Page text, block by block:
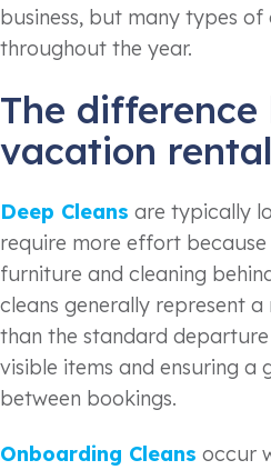
business, but many types
throughout the year.
The difference
vacation
Deep Cleans are typically
require more effort
furniture and cleaning
cleans generally represent
than the standard
visible items and ensuring
between bookings.
Onboarding Cleans occur